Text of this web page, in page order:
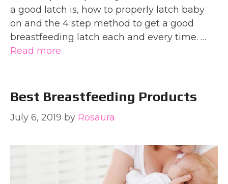
a good latch is, how to properly latch baby
on and the 4 step method to get a good
breastfeeding latch each and every time. …
Read more
Best Breastfeeding Products
July 6, 2019 by Rosaura